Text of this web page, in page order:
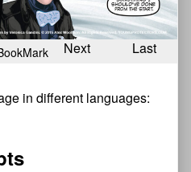
Next Last
in different languages: